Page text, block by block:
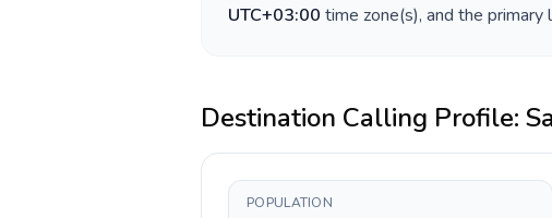
UTC+03:00 time zone(s), and the primary
Destination Calling Profile:
POPULATION